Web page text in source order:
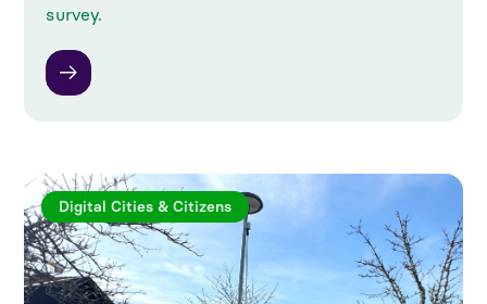
survey.
Digital Cities & Citizens